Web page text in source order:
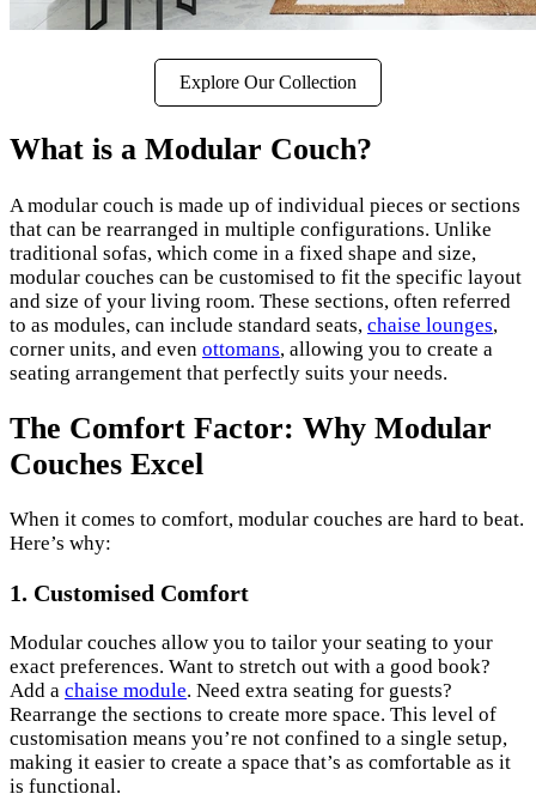
Explore Our Collection
What is a Modular Couch?
A modular couch is made up of individual pieces or sections
that can be rearranged in multiple configurations. Unlike
traditional sofas, which come in a fixed shape and size,
modular couches can be customised to fit the specific layout
and size of your living room. These sections, often referred
to as modules, can include standard seats, chaise lounges,
corner units, and even ottomans, allowing you to create a
seating arrangement that perfectly suits your needs.
The Comfort Factor: Why Modular
Couches Excel
When it comes to comfort, modular couches are hard to beat.
Here’s why:
1. Customised Comfort
Modular couches allow you to tailor your seating to your
exact preferences. Want to stretch out with a good book?
Add a chaise module. Need extra seating for guests?
Rearrange the sections to create more space. This level of
customisation means you’re not confined to a single setup,
making it easier to create a space that’s as comfortable as it
is functional.